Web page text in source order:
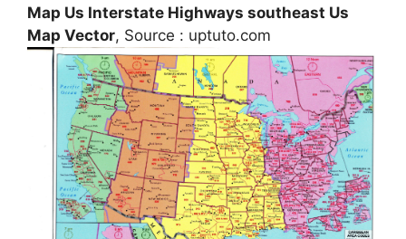
Map Us Interstate Highways southeast Us
Map Vector, Source : uptuto.com